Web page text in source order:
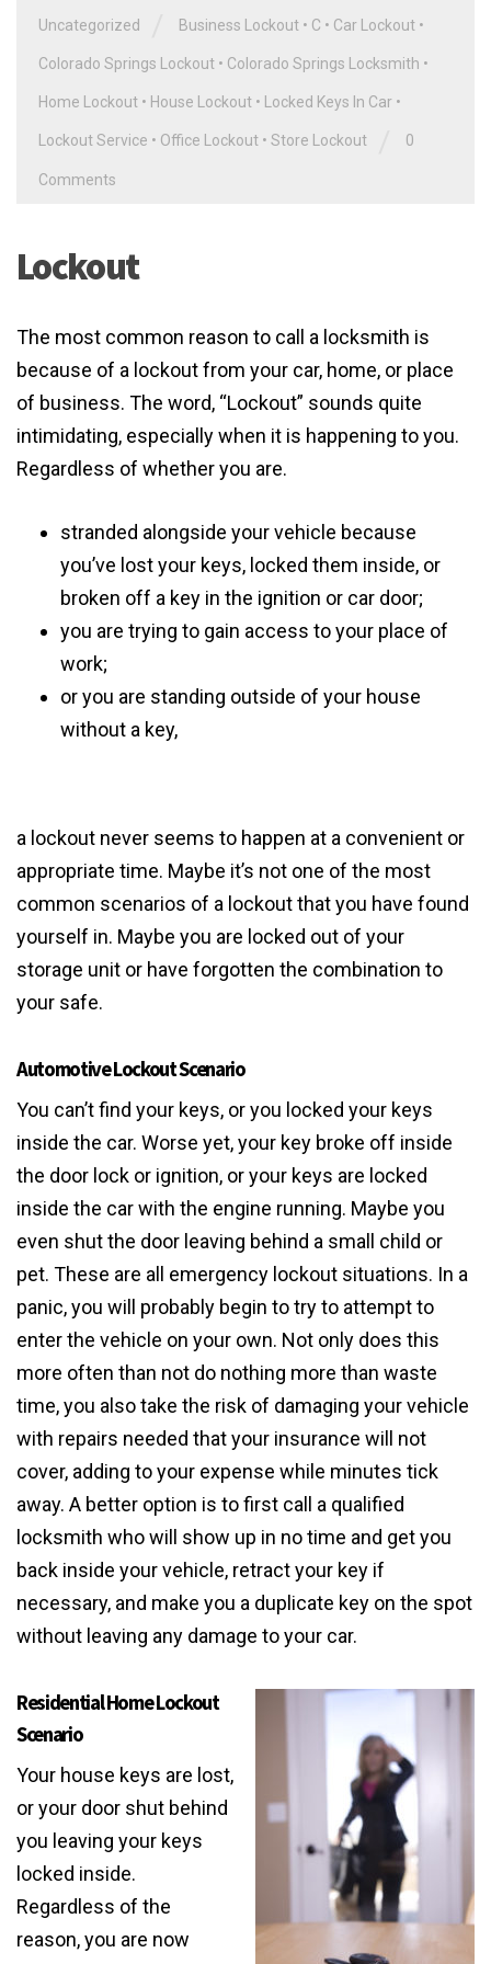
Uncategorized Business Lockout • C • Car Lockout •
Colorado Springs Lockout • Colorado Springs Locksmith •
Home Lockout • House Lockout • Locked Keys In Car •
Lockout Service • Office Lockout • Store Lockout 0
Comments
Lockout
The most common reason to call a locksmith is
because of a lockout from your car, home, or place
of business. The word, “Lockout” sounds quite
intimidating, especially when it is happening to you.
Regardless of whether you are.
stranded alongside your vehicle because
you’ve lost your keys, locked them inside, or
broken off a key in the ignition or car door;
you are trying to gain access to your place of
work;
or you are standing outside of your house
without a key,
a lockout never seems to happen at a convenient or
appropriate time. Maybe it’s not one of the most
common scenarios of a lockout that you have found
yourself in. Maybe you are locked out of your
storage unit or have forgotten the combination to
your safe.
Automotive Lockout Scenario
You can’t find your keys, or you locked your keys
inside the car. Worse yet, your key broke off inside
the door lock or ignition, or your keys are locked
inside the car with the engine running. Maybe you
even shut the door leaving behind a small child or
pet. These are all emergency lockout situations. In a
panic, you will probably begin to try to attempt to
enter the vehicle on your own. Not only does this
more often than not do nothing more than waste
time, you also take the risk of damaging your vehicle
with repairs needed that your insurance will not
cover, adding to your expense while minutes tick
away. A better option is to first call a qualified
locksmith who will show up in no time and get you
back inside your vehicle, retract your key if
necessary, and make you a duplicate key on the spot
without leaving any damage to your car.
Residential Home Lockout
Scenario
Your house keys are lost,
or your door shut behind
you leaving your keys
locked inside.
Regardless of the
reason, you are now